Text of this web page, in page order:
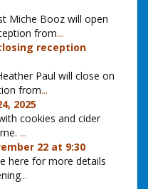
Miche Booz will open
from...
reception
Paul will close on
from...
2025
cookies and cider
...
22 at 9:30
here for more details
...